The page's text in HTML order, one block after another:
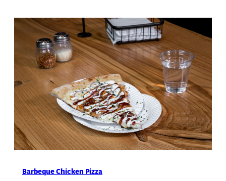
Barbeque Chicken Pizza